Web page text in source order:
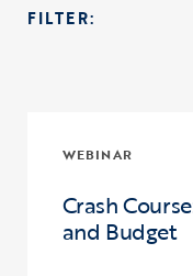
FILTER:
WEBINAR
Crash
and Budget